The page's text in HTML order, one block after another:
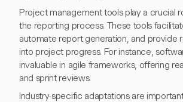
Project management tools play a crucial
the reporting process. These tools
automate report generation, and provide
into project progress. For instance,
invaluable in agile frameworks, offering
and sprint reviews.
Industry-specific adaptations are